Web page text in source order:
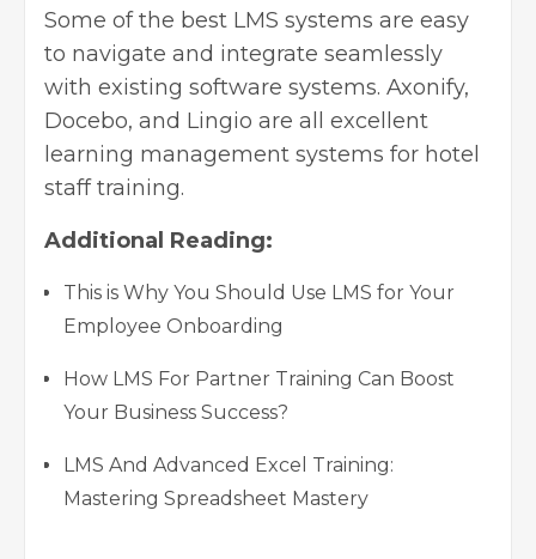
Some of the best LMS systems are easy
to navigate and integrate seamlessly
with existing software systems. Axonify,
Docebo, and Lingio are all excellent
learning management systems for hotel
staff training.
Additional Reading:
This is Why You Should Use LMS for Your
Employee Onboarding
How LMS For Partner Training Can Boost
Your Business Success?
LMS And Advanced Excel Training:
Mastering Spreadsheet Mastery